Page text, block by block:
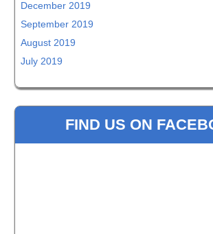
December 2019
September 2019
August 2019
July 2019
FIND US ON